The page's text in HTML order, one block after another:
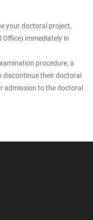
your doctoral project,
Office) immediately in
procedure, a
their doctoral
admission to the doctoral